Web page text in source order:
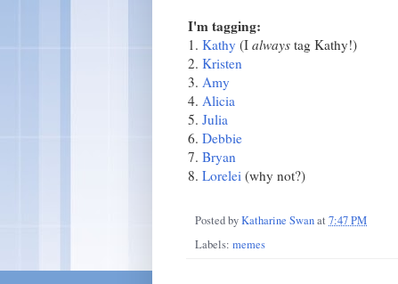
I'm tagging:
1. Kathy (I always tag Kathy!)
2. Kristen
3. Amy
4. Alicia
5. Julia
6. Debbie
7. Bryan
8. Lorelei (why not?)
Posted byKatharine Swanat 7:47 PM
Labels: memes